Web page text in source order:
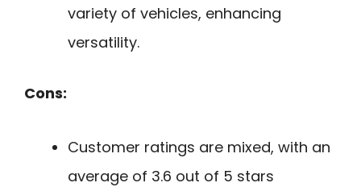
variety of vehicles, enhancing
versatility.
Cons:
Customer ratings are mixed, with an
average of 3.6 out of 5 stars